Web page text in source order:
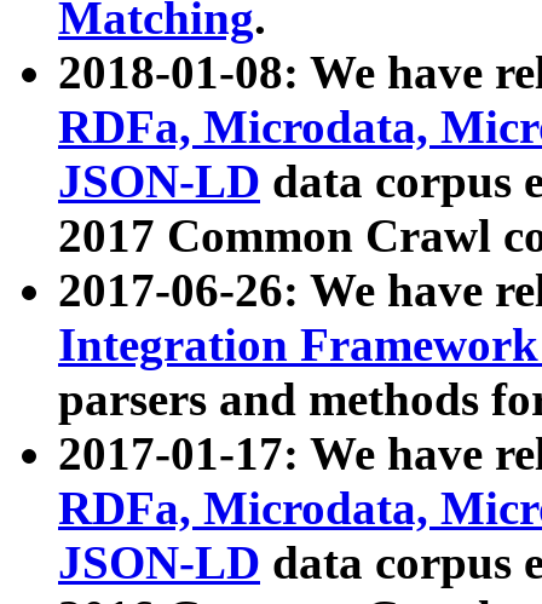
Matching.
2018-01-08: We have
RDFa, Microdata,
JSON-LD data corpus
2017 Common Crawl
2017-06-26: We have
Integration
parsers and methods
2017-01-17: We have
RDFa, Microdata,
JSON-LD data corpus